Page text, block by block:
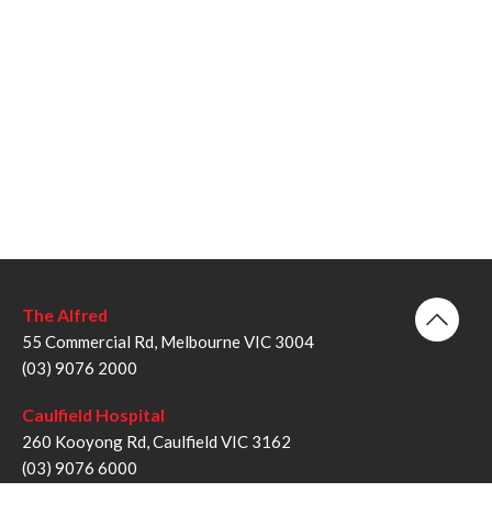
The Alfred
55 Commercial Rd, Melbourne VIC 3004
(03) 9076 2000
Caulfield Hospital
260 Kooyong Rd, Caulfield VIC 3162
(03) 9076 6000